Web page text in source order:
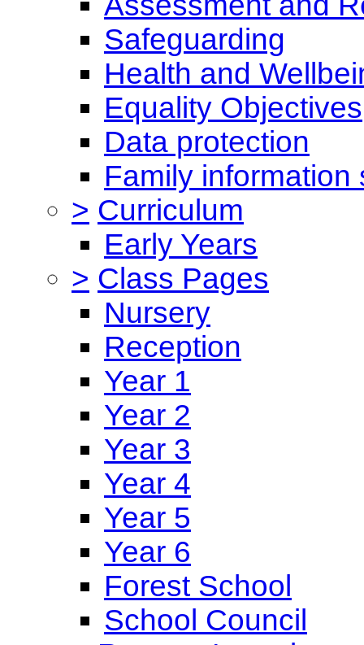
Safeguarding
Health and
Equality Objectives
Data protection
Family information
> Curriculum
Early Years
> Class Pages
Nursery
Reception
Year 1
Year 2
Year 3
Year 4
Year 5
Year 6
Forest School
School Council